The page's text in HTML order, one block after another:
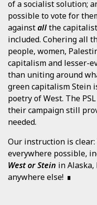
of a socialist solution;
possible to vote for
againstallthe
included. Cohering all
people, women,
capitalism and lesser-
than uniting around
green capitalism Stein
poetry of West. The
their campaign still
needed.
Our instruction is
everywhere possible,
West or Stein in
anywhere else!